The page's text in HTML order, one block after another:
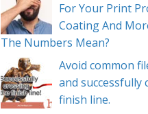
For Your Print
Coating And
The Numbers Mean?
Avoid common
and successfully
finish line.